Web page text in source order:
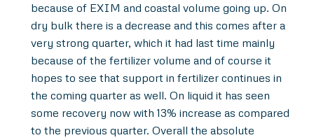
because of EXIM and coastal volume going up. On
dry bulk there is a decrease and this comes after a
very strong quarter, which it had last time mainly
because of the fertilizer volume and of course it
hopes to see that support in fertilizer continues in
the coming quarter as well. On liquid it has seen
some recovery now with 13% increase as compared
to the previous quarter. Overall the absolute